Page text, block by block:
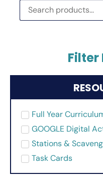
Filter
Full Year
GOOGLE Digital
Stations &
Task Cards